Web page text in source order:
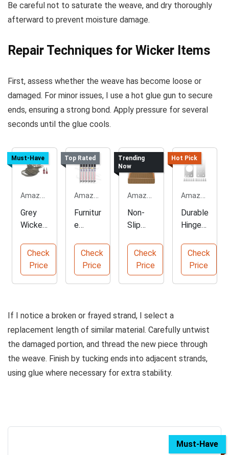
Be careful not to saturate the weave, and dry thoroughly
afterward to prevent moisture damage.
Repair Techniques for Wicker Items
First, assess whether the weave has become loose or
damaged. For minor issues, I use a hot glue gun to secure
ends, ensuring a strong bond. Apply pressure for several
seconds until the glue cools.
Must-Have
Amazon.com
Grey
Wicker
Kit for
Furnitur
e
Check
Price
Top Rated
Amazon.com
Furnitur
e
Up
Marker
Kit in
Assort
Colors
Check
Price
Trending
Now
Amazon.com
Non-
Slip
Stair
Treads
for
Safety
Check
Price
Hot Pick
Amazon.com
Durable
Hinge
Plates
for
Cabinet
s
Check
Price
If I notice a broken or frayed strand, I select a
replacement length of similar material. Carefully untwist
the damaged portion, and thread the new piece through
the weave. Finish by tucking ends into adjacent strands,
using glue where necessary for extra stability.
Must-Have